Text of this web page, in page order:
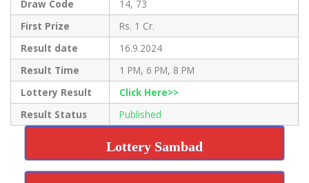
Draw Code
14, 73
First Prize
Rs. 1 Cr.
Result date
16.9.2024
Result Time
1 PM, 6 PM, 8 PM
Lottery Result
Click Here>>
Result Status
Published
Lottery Sambad